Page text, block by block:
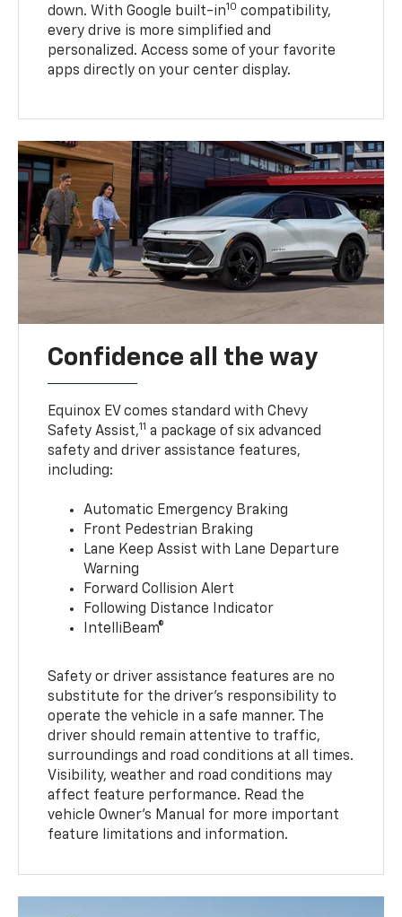
down. With Google built-in10 compatibility,
every drive is more simplified and
personalized. Access some of your favorite
apps directly on your center display.
Confidence all the way
Equinox EV comes standard with Chevy
Safety Assist,11 a package of six advanced
safety and driver assistance features,
including:
Automatic Emergency Braking
Front Pedestrian Braking
Lane Keep Assist with Lane Departure
Warning
Forward Collision Alert
Following Distance Indicator
IntelliBeam®
Safety or driver assistance features are no
substitute for the driver’s responsibility to
operate the vehicle in a safe manner. The
driver should remain attentive to traffic,
surroundings and road conditions at all times.
Visibility, weather and road conditions may
affect feature performance. Read the
vehicle Owner’s Manual for more important
feature limitations and information.